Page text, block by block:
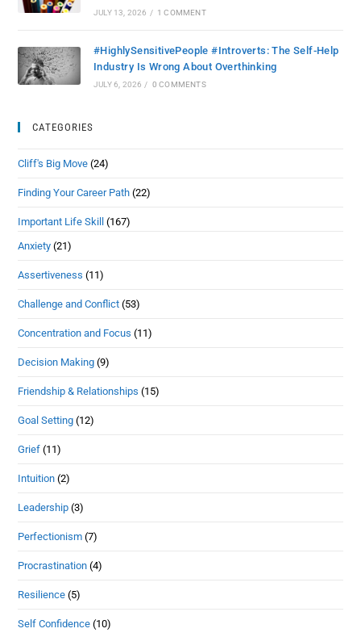
JULY 13, 2026 / 1 COMMENT
#HighlySensitivePeople #Introverts: The Self-Help
Industry Is Wrong About Overthinking
JULY 6, 2026 / 0 COMMENTS
CATEGORIES
Cliff's Big Move (24)
Finding Your Career Path (22)
Important Life Skill (167)
Anxiety (21)
Assertiveness (11)
Challenge and Conflict (53)
Concentration and Focus (11)
Decision Making (9)
Friendship & Relationships (15)
Goal Setting (12)
Grief (11)
Intuition (2)
Leadership (3)
Perfectionism (7)
Procrastination (4)
Resilience (5)
Self Confidence (10)